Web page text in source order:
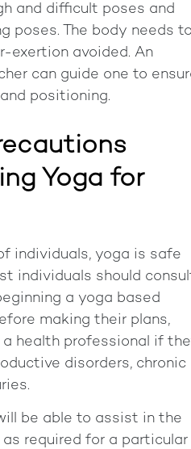
and difficult poses and
poses. The body needs
exertion avoided. An
can guide one to
positioning.
Yoga for
individuals, yoga is safe
individuals should
a yoga based
making their plans,
a health professional if
disorders, chronic
be able to assist in the
required for a particular